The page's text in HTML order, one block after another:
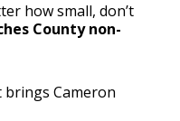
how small, don’t
County non-
Cameron